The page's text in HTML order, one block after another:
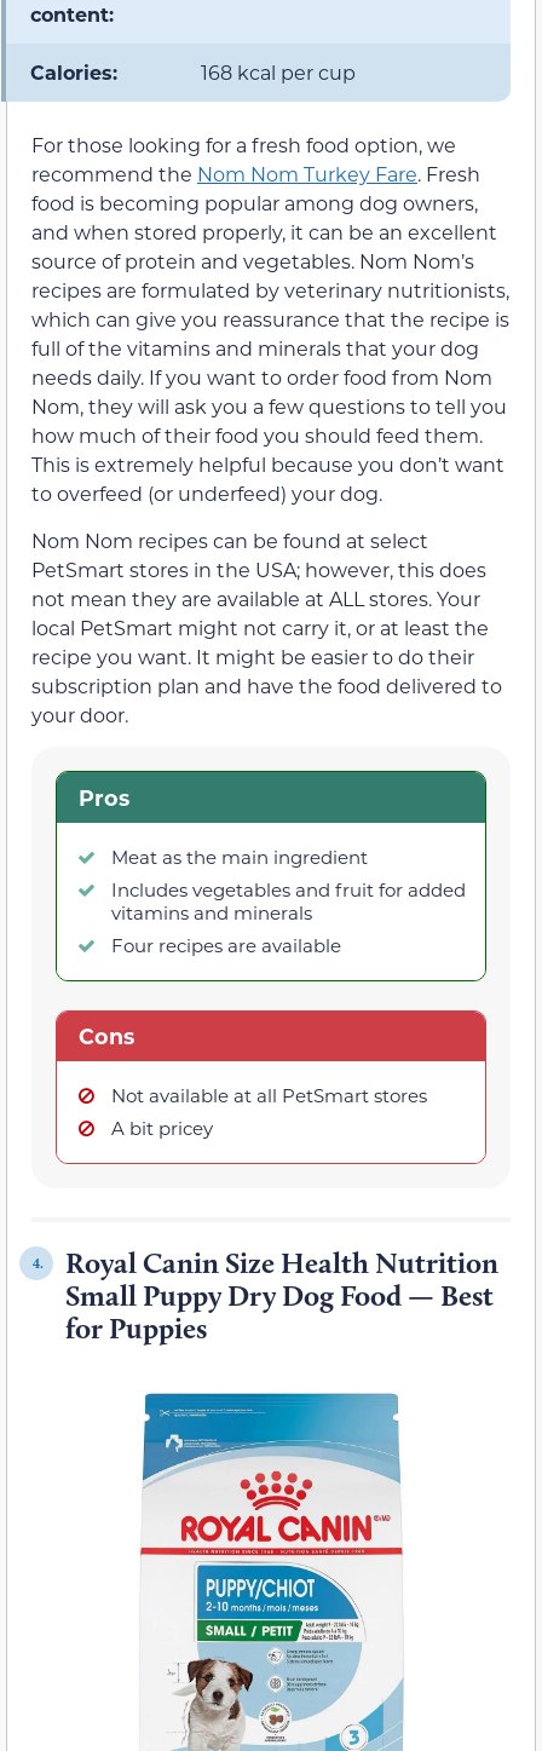
content:
Calories: 168 kcal per cup
For those looking for a fresh food option, we
recommend the Nom Nom Turkey Fare. Fresh
food is becoming popular among dog owners,
and when stored properly, it can be an excellent
source of protein and vegetables. Nom Nom’s
recipes are formulated by veterinary nutritionists,
which can give you reassurance that the recipe is
full of the vitamins and minerals that your dog
needs daily. If you want to order food from Nom
Nom, they will ask you a few questions to tell you
how much of their food you should feed them.
This is extremely helpful because you don’t want
to overfeed (or underfeed) your dog.
Nom Nom recipes can be found at select
PetSmart stores in the USA; however, this does
not mean they are available at ALL stores. Your
local PetSmart might not carry it, or at least the
recipe you want. It might be easier to do their
subscription plan and have the food delivered to
your door.
Pros
Meat as the main ingredient
Includes vegetables and fruit for added
vitamins and minerals
Four recipes are available
Cons
Not available at all PetSmart stores
A bit pricey
4.
Royal Canin Size Health Nutrition
Small Puppy Dry Dog Food — Best
for Puppies